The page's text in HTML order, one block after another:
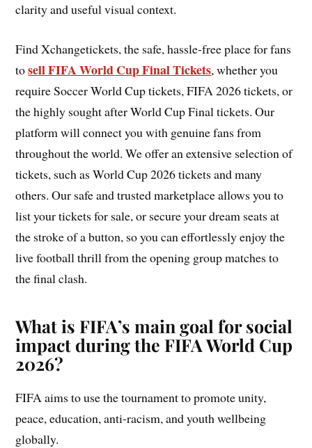
clarity and useful visual context.
Find Xchangetickets, the safe, hassle-free place for fans
tosell FIFA World Cup Final Tickets, whether you
require Soccer World Cup tickets, FIFA 2026 tickets, or
the highly sought after World Cup Final tickets. Our
platform will connect you with genuine fans from
throughout the world. We offer an extensive selection of
tickets, such as World Cup 2026 tickets and many
others. Our safe and trusted marketplace allows you to
list your tickets for sale, or secure your dream seats at
the stroke of a button, so you can effortlessly enjoy the
live football thrill from the opening group matches to
the final clash.
What is FIFA’s main goal for social
impact during the FIFA World Cup
2026?
FIFA aims to use the tournament to promote unity,
peace, education, anti-racism, and youth wellbeing
globally.